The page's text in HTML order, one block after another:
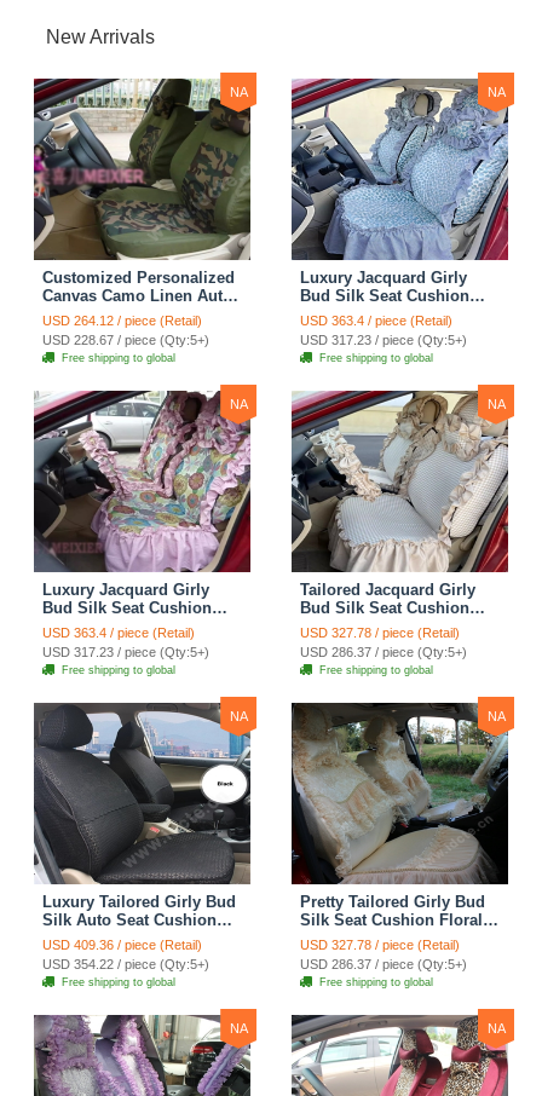
New Arrivals
NA
Customized Personalized
Canvas Camo Linen Auto
Seat Cushion Car Seat
Covers Camouflage Sets
Cloth - Green Camo
USD 264.12 / piece (Retail)
USD 228.67 / piece (Qty:5+)
Free shipping to global
NA
Luxury Jacquard Girly
Bud Silk Seat Cushion
Floral Safest Lace
Countryside Customize
Automotive Car Seat
Cover Sets - Blue Leopard
USD 363.4 / piece (Retail)
USD 317.23 / piece (Qty:5+)
Free shipping to global
NA
Luxury Jacquard Girly
Bud Silk Seat Cushion
Floral Safest Lace
Countryside Custom
Automobile Car Seat
Cover Sets - Pink
USD 363.4 / piece (Retail)
USD 317.23 / piece (Qty:5+)
Free shipping to global
NA
Tailored Jacquard Girly
Bud Silk Seat Cushion
Floral Safest Lace
Countryside Custom
Automobile Car Seat
Cover Sets - Beige
USD 327.78 / piece (Retail)
USD 286.37 / piece (Qty:5+)
Free shipping to global
NA
Luxury Tailored Girly Bud
Silk Auto Seat Cushion
Safest Lace Lycra Full
Surround Automobile Car
Seat Cover Sets - Black
USD 409.36 / piece (Retail)
USD 354.22 / piece (Qty:5+)
Free shipping to global
NA
Pretty Tailored Girly Bud
Silk Seat Cushion Floral
Safest Lace Embroidery
Custom Automobile Car
Seat Cover Sets - Apricot
Yellow
USD 327.78 / piece (Retail)
USD 286.37 / piece (Qty:5+)
Free shipping to global
NA NA